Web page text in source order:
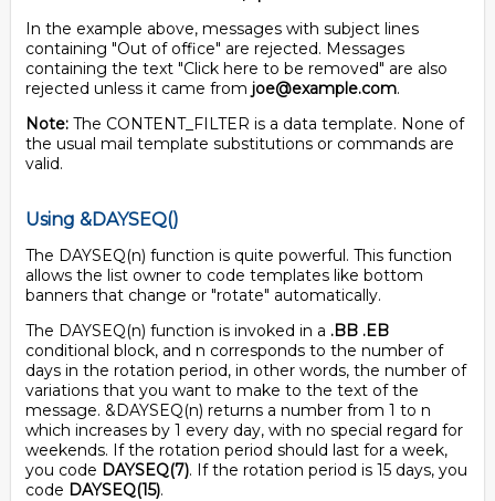
In the example above, messages with subject lines
containing "Out of office" are rejected. Messages
containing the text "Click here to be removed" are also
rejected unless it came from joe@example.com.
Note: The CONTENT_FILTER is a data template. None of
the usual mail template substitutions or commands are
valid.
Using &DAYSEQ()
The DAYSEQ(n) function is quite powerful. This function
allows the list owner to code templates like bottom
banners that change or "rotate" automatically.
The DAYSEQ(n) function is invoked in a .BB .EB
conditional block, and n corresponds to the number of
days in the rotation period, in other words, the number of
variations that you want to make to the text of the
message. &DAYSEQ(n) returns a number from 1 to n
which increases by 1 every day, with no special regard for
weekends. If the rotation period should last for a week,
you code DAYSEQ(7). If the rotation period is 15 days, you
code DAYSEQ(15).